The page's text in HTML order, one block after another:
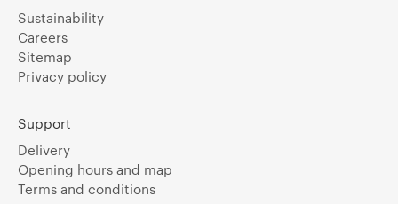
Sustainability
Careers
Sitemap
Privacy policy
Support
Delivery
Opening hours and map
Terms and conditions